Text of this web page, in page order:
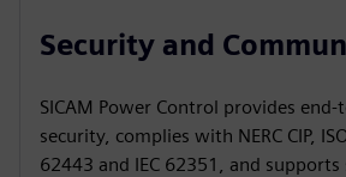
Security and
SICAM Power Control provides
security, complies with NERC CIP,
62443 and IEC 62351, and supports